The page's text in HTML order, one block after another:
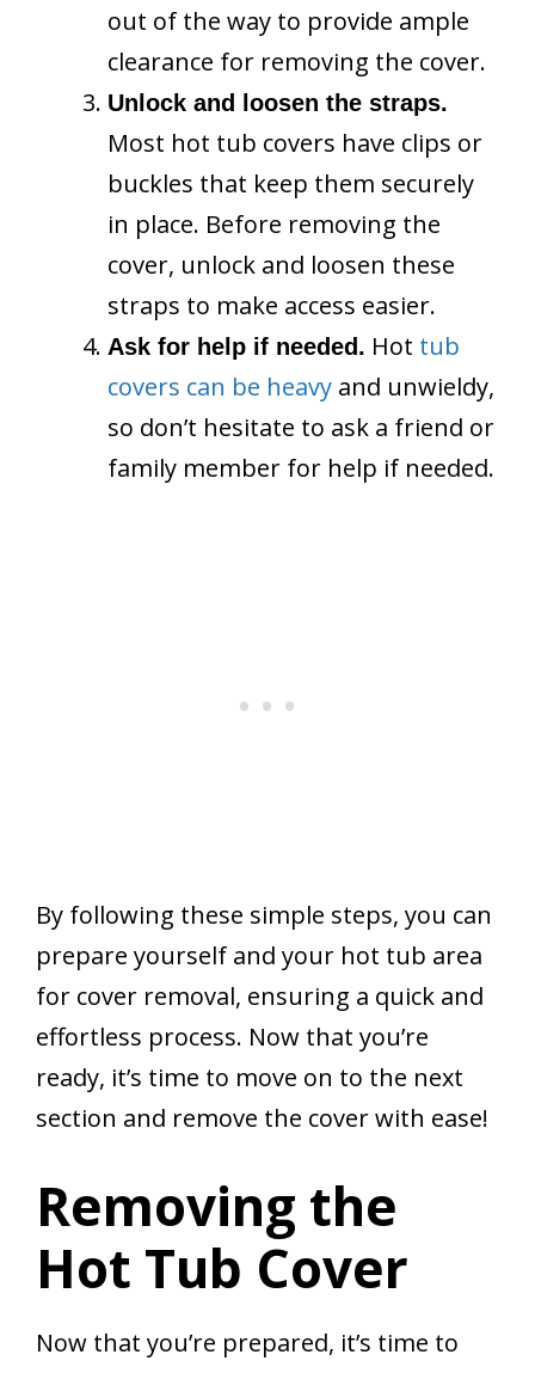
out of the way to provide ample
clearance for removing the cover.
Unlock and loosen the straps.
Most hot tub covers have clips or
buckles that keep them securely
in place. Before removing the
cover, unlock and loosen these
straps to make access easier.
Ask for help if needed. Hot tub
covers can be heavy and unwieldy,
so don’t hesitate to ask a friend or
family member for help if needed.
By following these simple steps, you can
prepare yourself and your hot tub area
for cover removal, ensuring a quick and
effortless process. Now that you’re
ready, it’s time to move on to the next
section and remove the cover with ease!
Removing the
Hot Tub Cover
Now that you’re prepared, it’s time to